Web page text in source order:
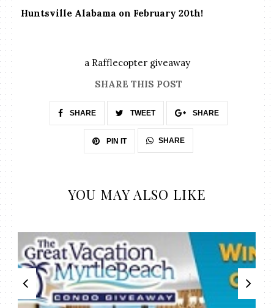
Huntsville Alabama on February 20th!
a Rafflecopter giveaway
SHARE THIS POST
SHARE TWEET SHARE
PIN IT SHARE
YOU MAY ALSO LIKE